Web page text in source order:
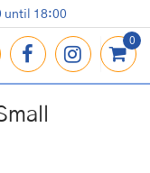
until 18:00